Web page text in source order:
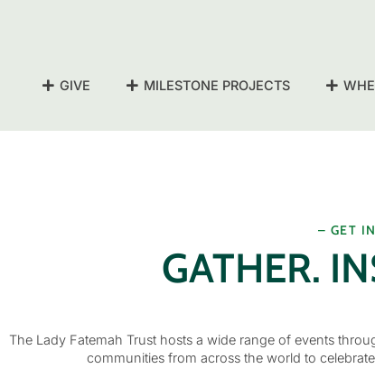
GIVE MILESTONE PROJECTS
– GET
GATHER.
The Lady Fatemah Trust hosts a wide range of events
communities from across the world to